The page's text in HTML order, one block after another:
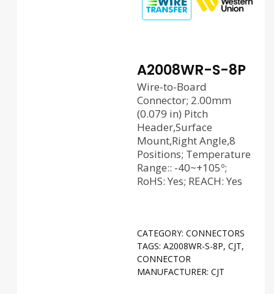
A2008WR-S-8P
Wire-to-Board
Connector; 2.00mm
(0.079 in) Pitch
Header,Surface
Mount,Right Angle,8
Positions; Temperature
Range:: -40~+105º;
RoHS: Yes; REACH: Yes
CATEGORY: CONNECTORS
TAGS: A2008WR-S-8P, CJT,
CONNECTOR
MANUFACTURER: CJT